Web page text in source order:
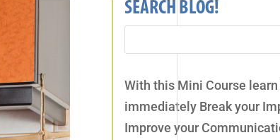
SEARCH BLOG!
With this Mini Course
immediately Break your
Improve your